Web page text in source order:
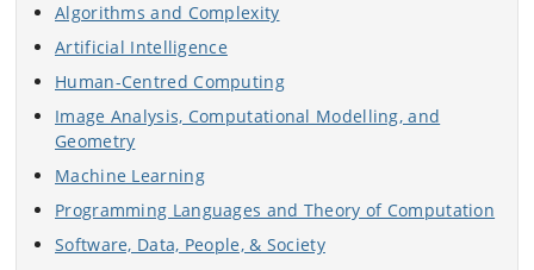
Algorithms and Complexity
Artificial Intelligence
Human-Centred Computing
Image Analysis, Computational Modelling, and
Geometry
Machine Learning
Programming Languages and Theory of Computation
Software, Data, People, & Society